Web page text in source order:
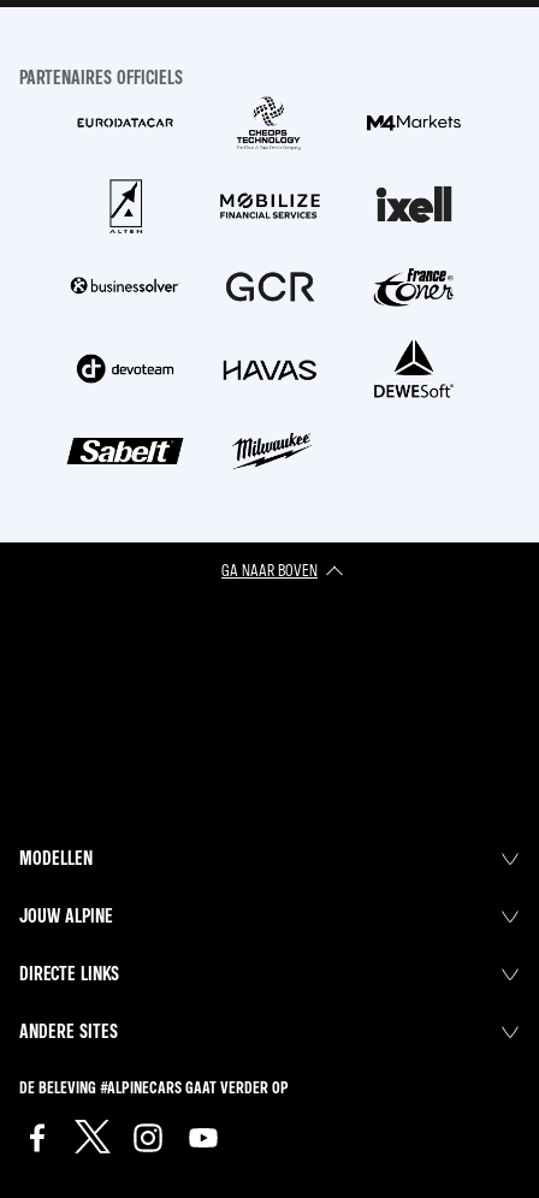
PARTENAIRES OFFICIELS
GA NAAR BOVEN
MODELLEN
JOUW ALPINE
DIRECTE LINKS
ANDERE SITES
DE BELEVING #ALPINECARS GAAT VERDER OP